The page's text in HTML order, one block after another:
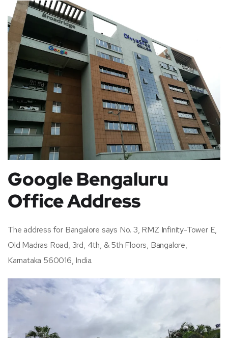
Google Bengaluru
Office Address
The address for Bangalore says No. 3, RMZ Infinity-Tower E,
Old Madras Road, 3rd, 4th, & 5th Floors, Bangalore,
Karnataka 560016, India.